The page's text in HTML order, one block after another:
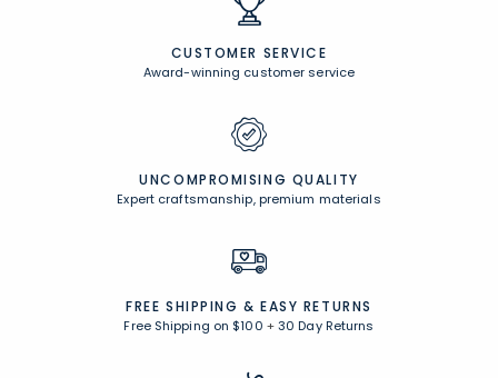
CUSTOMER SERVICE
Award-winning customer service
UNCOMPROMISING QUALITY
Expert craftsmanship, premium materials
FREE SHIPPING & EASY RETURNS
Free Shipping on $100 +30 Day Returns